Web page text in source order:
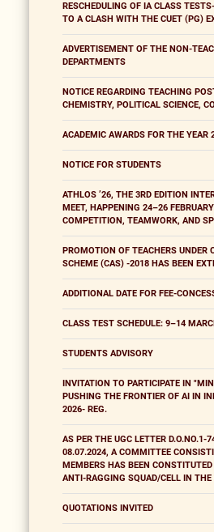
RESCHEDULING OF IA CLASS
TO A CLASH WITH THE CUET (PG)
ADVERTISEMENT OF THE NON-
DEPARTMENTS
NOTICE REGARDING TEACHING
CHEMISTRY, POLITICAL SCIENCE,
ACADEMIC AWARDS FOR THE YEAR
NOTICE FOR STUDENTS
ATHLOS ’26, THE 3RD EDITION
MEET, HAPPENING 24–26
COMPETITION, TEAMWORK, AND
PROMOTION OF TEACHERS UNDER
SCHEME (CAS) -2018 HAS BEEN
ADDITIONAL DATE FOR FEE-
CLASS TEST SCHEDULE: 9–14
STUDENTS ADVISORY
INVITATION TO PARTICIPATE IN
PUSHING THE FRONTIER OF AI IN
2026- REG.
AS PER THE UGC LETTER D.O.NO.1-
08.07.2024, A COMMITTEE
MEMBERS HAS BEEN
ANTI-RAGGING SQUAD/CELL IN THE
QUOTATIONS INVITED